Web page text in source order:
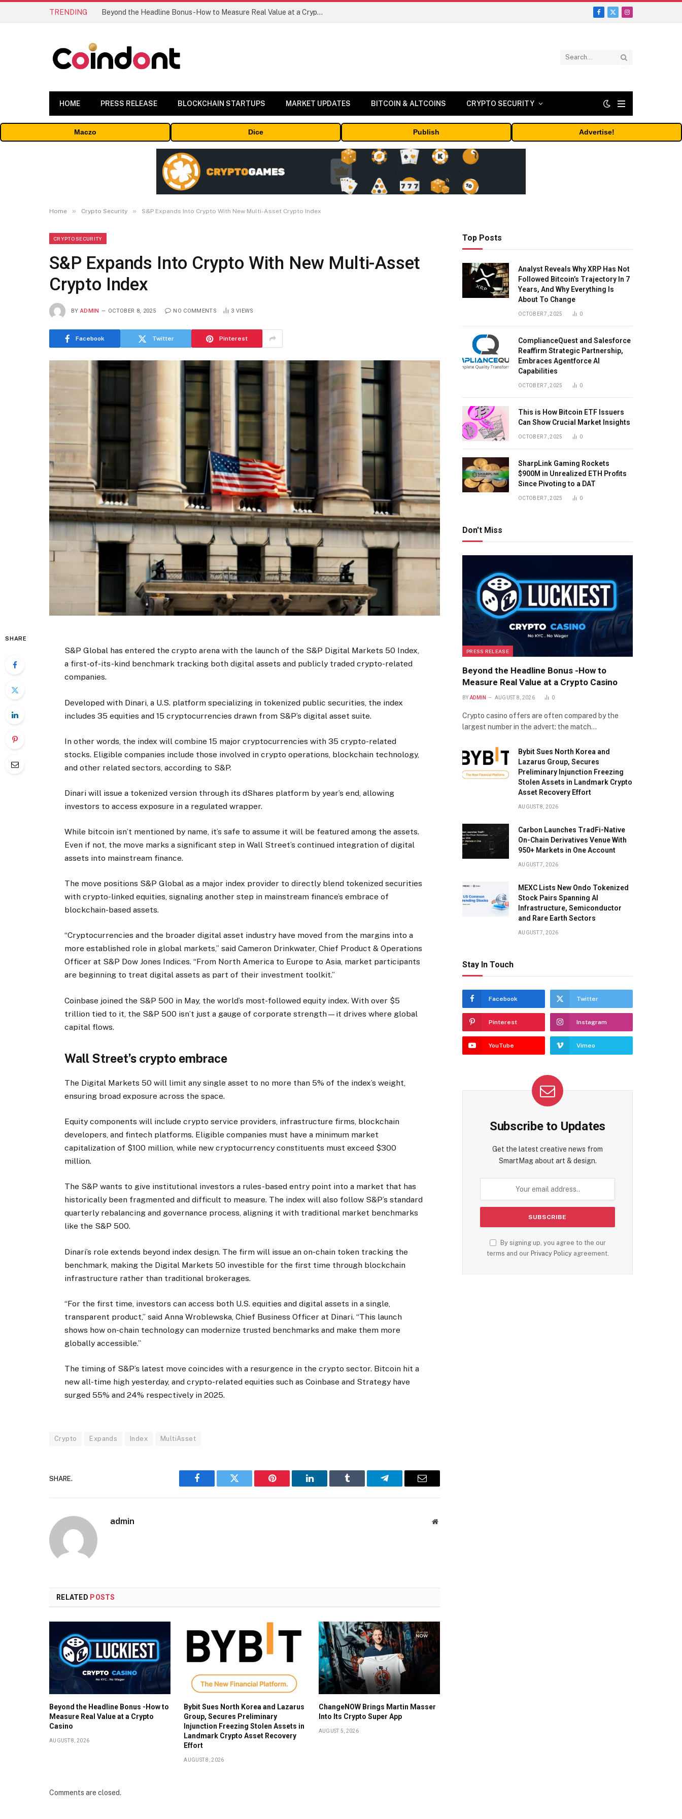
TRENDING Beyond the Headline Bonus -How to Measure Real Value at a Crypto Casino
Facebook
X
Instagram
HOME PRESS RELEASE BLOCKCHAIN STARTUPS MARKET UPDATES BITCOIN & ALTCOINS CRYPTO SECURITY
Maczo Dice Publish Advertise!
Home » Crypto Security » S&P Expands Into Crypto With New Multi-Asset Crypto Index
CRYPTO SECURITY
S&P Expands Into Crypto With New Multi-Asset
Crypto Index
BY ADMIN OCTOBER 8, 2025 NO COMMENTS 3 VIEWS
Facebook Twitter Pinterest
SHARE
S&P Global has entered the crypto arena with the launch of the S&P Digital Markets 50 Index,
a first-of-its-kind benchmark tracking both digital assets and publicly traded crypto-related
companies.
Developed with Dinari, a U.S. platform specializing in tokenized public securities, the index
includes 35 equities and 15 cryptocurrencies drawn from S&P’s digital asset suite.
In other words, the index will combine 15 major cryptocurrencies with 35 crypto-related
stocks. Eligible companies include those involved in crypto operations, blockchain technology,
and other related sectors, according to S&P.
Dinari will issue a tokenized version through its dShares platform by year’s end, allowing
investors to access exposure in a regulated wrapper.
While bitcoin isn’t mentioned by name, it’s safe to assume it will be featured among the assets.
Even if not, the move marks a significant step in Wall Street’s continued integration of digital
assets into mainstream finance.
The move positions S&P Global as a major index provider to directly blend tokenized securities
with crypto-linked equities, signaling another step in mainstream finance’s embrace of
blockchain-based assets.
“Cryptocurrencies and the broader digital asset industry have moved from the margins into a
more established role in global markets,” said Cameron Drinkwater, Chief Product & Operations
Officer at S&P Dow Jones Indices. “From North America to Europe to Asia, market participants
are beginning to treat digital assets as part of their investment toolkit.”
Coinbase joined the S&P 500 in May, the world’s most-followed equity index. With over $5
trillion tied to it, the S&P 500 isn’t just a gauge of corporate strength—it drives where global
capital flows.
Wall Street’s crypto embrace
The Digital Markets 50 will limit any single asset to no more than 5% of the index’s weight,
ensuring broad exposure across the space.
Equity components will include crypto service providers, infrastructure firms, blockchain
developers, and fintech platforms. Eligible companies must have a minimum market
capitalization of $100 million, while new cryptocurrency constituents must exceed $300
million.
The S&P wants to give institutional investors a rules-based entry point into a market that has
historically been fragmented and difficult to measure. The index will also follow S&P’s standard
quarterly rebalancing and governance process, aligning it with traditional market benchmarks
like the S&P 500.
Dinari’s role extends beyond index design. The firm will issue an on-chain token tracking the
benchmark, making the Digital Markets 50 investible for the first time through blockchain
infrastructure rather than traditional brokerages.
“For the first time, investors can access both U.S. equities and digital assets in a single,
transparent product,” said Anna Wroblewska, Chief Business Officer at Dinari. “This launch
shows how on-chain technology can modernize trusted benchmarks and make them more
globally accessible.”
The timing of S&P’s latest move coincides with a resurgence in the crypto sector. Bitcoin hit a
new all-time high yesterday, and crypto-related equities such as Coinbase and Strategy have
surged 55% and 24% respectively in 2025.
Crypto Expands Index MultiAsset
SHARE.
Facebook Twitter Pinterest LinkedIn Tumblr Telegram Email
admin Website
RELATED POSTS
Beyond the Headline Bonus -How to
Measure Real Value at a Crypto
Casino
AUGUST 8, 2026
Bybit Sues North Korea and Lazarus
Group, Secures Preliminary
Injunction Freezing Stolen Assets in
Landmark Crypto Asset Recovery
Effort
AUGUST 8, 2026
ChangeNOW Brings Martin Masser
Into Its Crypto Super App
AUGUST 5, 2026
Comments are closed.
Top Posts
Analyst Reveals Why XRP Has Not
Followed Bitcoin’s Trajectory In 7
Years, And Why Everything Is
About To Change
OCTOBER 7, 2025 0
ComplianceQuest and Salesforce
Reaffirm Strategic Partnership,
Embraces Agentforce AI
Capabilities
OCTOBER 7, 2025 0
This is How Bitcoin ETF Issuers
Can Show Crucial Market Insights
OCTOBER 7, 2025 0
SharpLink Gaming Rockets
$900M in Unrealized ETH Profits
Since Pivoting to a DAT
OCTOBER 7, 2025 0
Don't Miss
PRESS RELEASE
Beyond the Headline Bonus -How to
Measure Real Value at a Crypto Casino
BY ADMIN AUGUST 8, 2026 0
Crypto casino offers are often compared by the
largest number in the advert: the match…
Bybit Sues North Korea and
Lazarus Group, Secures
Preliminary Injunction Freezing
Stolen Assets in Landmark Crypto
Asset Recovery Effort
AUGUST 8, 2026
Carbon Launches TradFi-Native
On-Chain Derivatives Venue With
950+ Markets in One Account
AUGUST 7, 2026
MEXC Lists New Ondo Tokenized
Stock Pairs Spanning AI
Infrastructure, Semiconductor
and Rare Earth Sectors
AUGUST 7, 2026
Stay In Touch
Facebook Twitter
Pinterest Instagram
YouTube Vimeo
Subscribe to Updates
Get the latest creative news from
SmartMag about art & design.
By signing up, you agree to the our
terms and our Privacy Policyagreement.